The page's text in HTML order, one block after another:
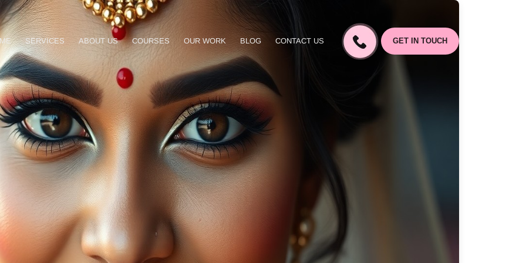
SERVICES ABOUT US COURSES OUR WORK BLOG CONTACT US GET IN TOUCH